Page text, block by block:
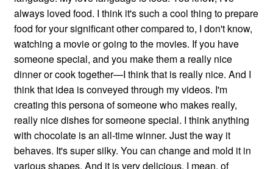
always loved food. I think it's such a cool thing to prepare
food for your significant other compared to, I don't know,
watching a movie or going to the movies. If you have
someone special, and you make them a really nice
dinner or cook together—I think that is really nice. And I
think that idea is conveyed through my videos. I'm
creating this persona of someone who makes really,
really nice dishes for someone special. I think anything
with chocolate is an all-time winner. Just the way it
behaves. It's super silky. You can change and mold it in
various shapes. And it is very delicious. I mean, of